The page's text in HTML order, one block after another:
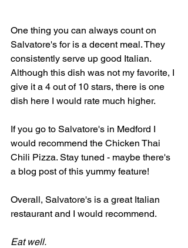
One thing you can always count on
Salvatore's for is a decent meal. They
consistently serve up good Italian.
Although this dish was not my favorite, I
give it a 4 out of 10 stars, there is one
dish here I would rate much higher.
If you go to Salvatore's in Medford I
would recommend the Chicken Thai
Chili Pizza. Stay tuned - maybe there's
a blog post of this yummy feature!
Overall, Salvatore's is a great Italian
restaurant and I would recommend.
Eat well.